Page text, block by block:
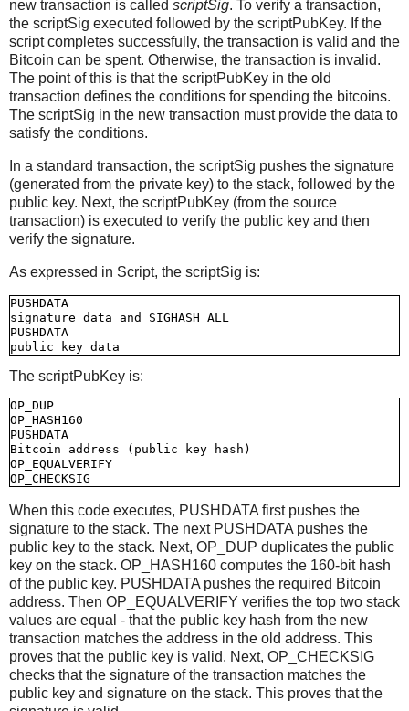
new transaction is called scriptSig. To verify a transaction,
the scriptSig executed followed by the scriptPubKey. If the
script completes successfully, the transaction is valid and the
Bitcoin can be spent. Otherwise, the transaction is invalid.
The point of this is that the scriptPubKey in the old
transaction defines the conditions for spending the bitcoins.
The scriptSig in the new transaction must provide the data to
satisfy the conditions.
In a standard transaction, the scriptSig pushes the signature
(generated from the private key) to the stack, followed by the
public key. Next, the scriptPubKey (from the source
transaction) is executed to verify the public key and then
verify the signature.
As expressed in Script, the scriptSig is:
PUSHDATA
signature data and SIGHASH_ALL
PUSHDATA
The scriptPubKey is:
OP_DUP
OP_HASH160
PUSHDATA
Bitcoin address (public key hash)
OP_EQUALVERIFY
When this code executes, PUSHDATA first pushes the
signature to the stack. The next PUSHDATA pushes the
public key to the stack. Next, OP_DUP duplicates the public
key on the stack. OP_HASH160 computes the 160-bit hash
of the public key. PUSHDATA pushes the required Bitcoin
address. Then OP_EQUALVERIFY verifies the top two stack
values are equal - that the public key hash from the new
transaction matches the address in the old address. This
proves that the public key is valid. Next, OP_CHECKSIG
checks that the signature of the transaction matches the
public key and signature on the stack. This proves that the